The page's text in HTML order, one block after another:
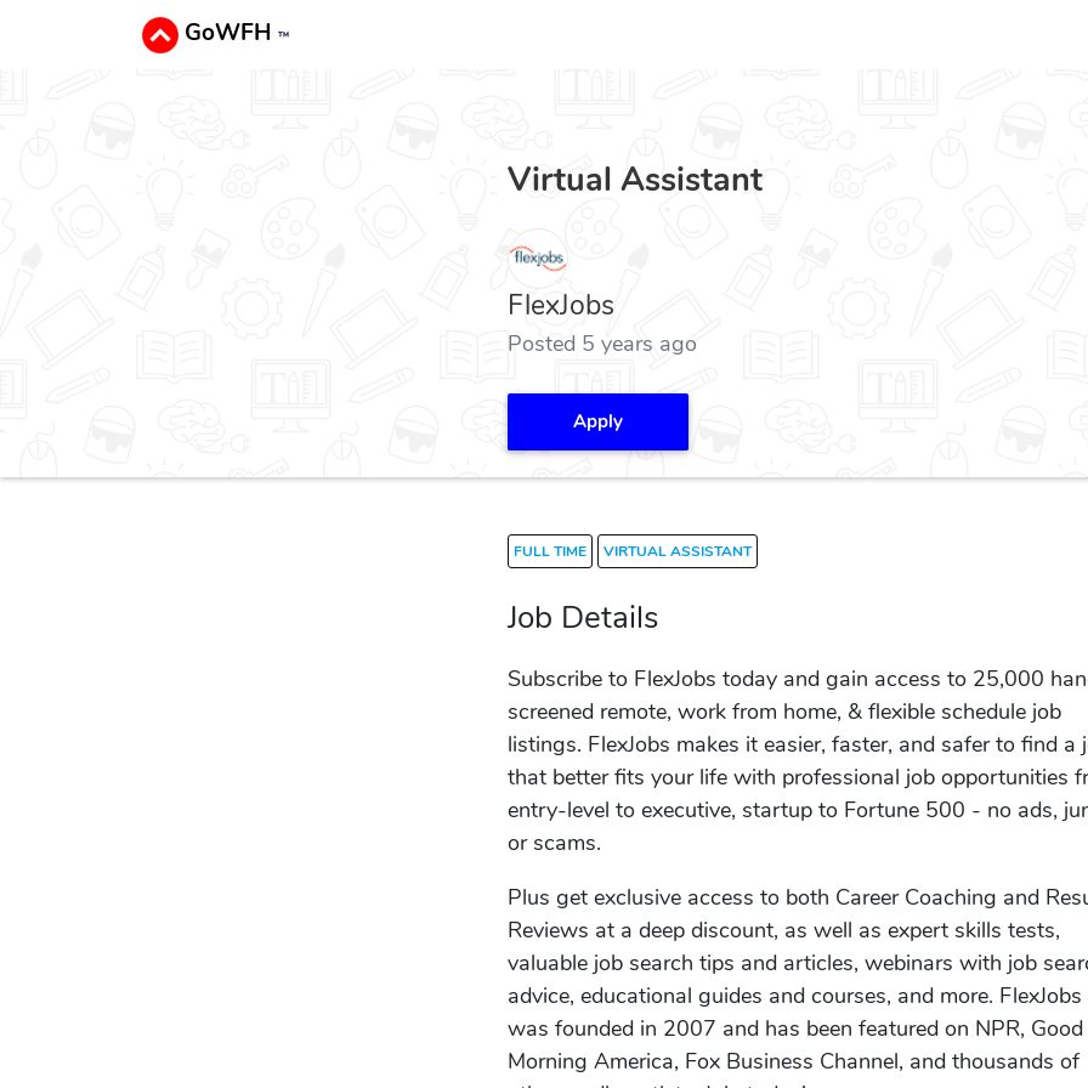
GoWFH ™
Virtual Assistant
FlexJobs
Posted 5 years ago
Apply
FULL TIME VIRTUAL ASSISTANT
Job Details
Subscribe to FlexJobs today and gain access to 25,000
screened remote, work from home, & flexible schedule job
listings. FlexJobs makes it easier, faster, and safer to find a
that better fits your life with professional job opportunities
entry-level to executive, startup to Fortune 500 - no ads,
or scams.
Plus get exclusive access to both Career Coaching and
Reviews at a deep discount, as well as expert skills tests,
valuable job search tips and articles, webinars with job
advice, educational guides and courses, and more. FlexJobs
was founded in 2007 and has been featured on NPR, Good
Morning America, Fox Business Channel, and thousands of